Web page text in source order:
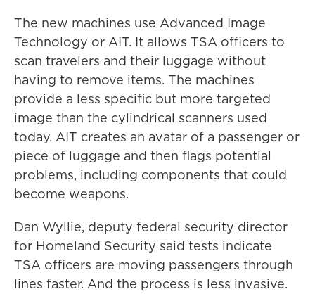
The new machines use Advanced Image
Technology or AIT. It allows TSA officers to
scan travelers and their luggage without
having to remove items. The machines
provide a less specific but more targeted
image than the cylindrical scanners used
today. AIT creates an avatar of a passenger or
piece of luggage and then flags potential
problems, including components that could
become weapons.
Dan Wyllie, deputy federal security director
for Homeland Security said tests indicate
TSA officers are moving passengers through
lines faster. And the process is less invasive.